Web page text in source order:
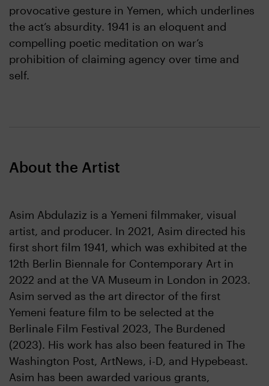
provocative gesture in Yemen, which underlines
the act’s absurdity. 1941 is an eloquent and
compelling poetic meditation on war’s
prohibition of claiming agency over time and
self.
About the Artist
Asim Abdulaziz is a Yemeni filmmaker, visual
artist, and producer. In 2021, Asim directed his
first short film 1941, which was exhibited at the
12th Berlin Biennale for Contemporary Art in
2022 and at the VA Museum in London in 2023.
Asim served as the art director of the first
Yemeni feature film to be selected at the
Berlinale Film Festival 2023, The Burdened
(2023). His work has also been featured in The
Washington Post, ArtNews, i-D, and Hypebeast.
Asim has been awarded various grants,